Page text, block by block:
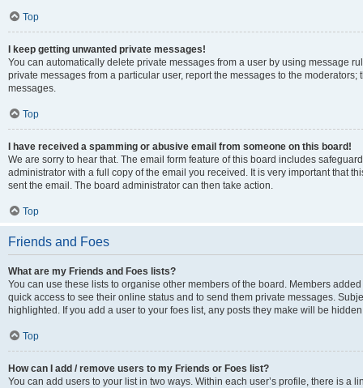
Top
I keep getting unwanted private messages!
You can automatically delete private messages from a user by using message
private messages from a particular user, report the messages to the
messages.
Top
I have received a spamming or abusive email from someone on this board!
We are sorry to hear that. The email form feature of this board includes
administrator with a full copy of the email you received. It is very important that
sent the email. The board administrator can then take action.
Top
Friends and Foes
What are my Friends and Foes lists?
You can use these lists to organise other members of the board. Members
quick access to see their online status and to send them private messages.
highlighted. If you add a user to your foes list, any posts they make will be
Top
How can I add / remove users to my Friends or Foes list?
You can add users to your list in two ways. Within each user’s profile, there is a